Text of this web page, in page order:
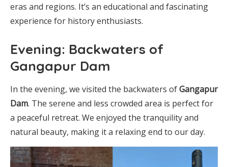
eras and regions. It’s an educational and fascinating
experience for history enthusiasts.
Evening: Backwaters of
Gangapur Dam
In the evening, we visited the backwaters ofGangapur
Dam. The serene and less crowded area is perfect for
a peaceful retreat. We enjoyed the tranquility and
natural beauty, making it a relaxing end to our day.